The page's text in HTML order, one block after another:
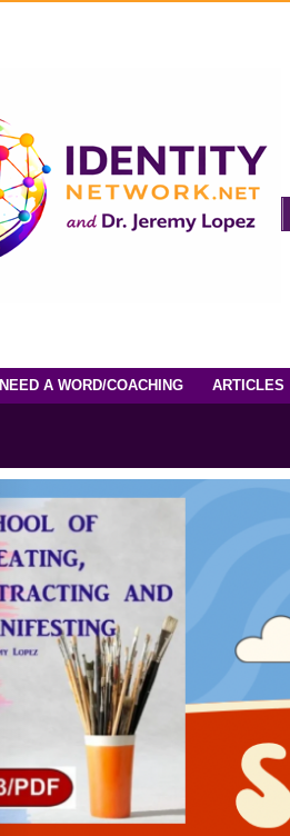
NEED A WORD/COACHING ARTICLES